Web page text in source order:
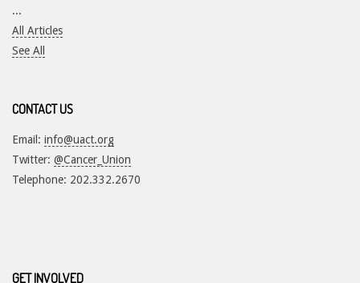
...
All Articles
See All
CONTACT US
Email: info@uact.org
Twitter: @Cancer_Union
Telephone: 202.332.2670
GET INVOLVED